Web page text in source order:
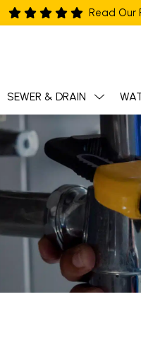
Read Our
SEWER & DRAIN